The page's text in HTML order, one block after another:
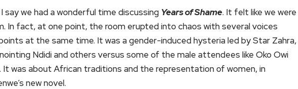
say we had a wonderful time discussing Years of Shame. It felt like we were
In fact, at one point, the room erupted into chaos with several voices
at the same time. It was a gender-induced hysteria led by Star Zahra,
Ndidi and others versus some of the male attendees like Oko Owi
It was about African traditions and the representation of women, in
new novel.